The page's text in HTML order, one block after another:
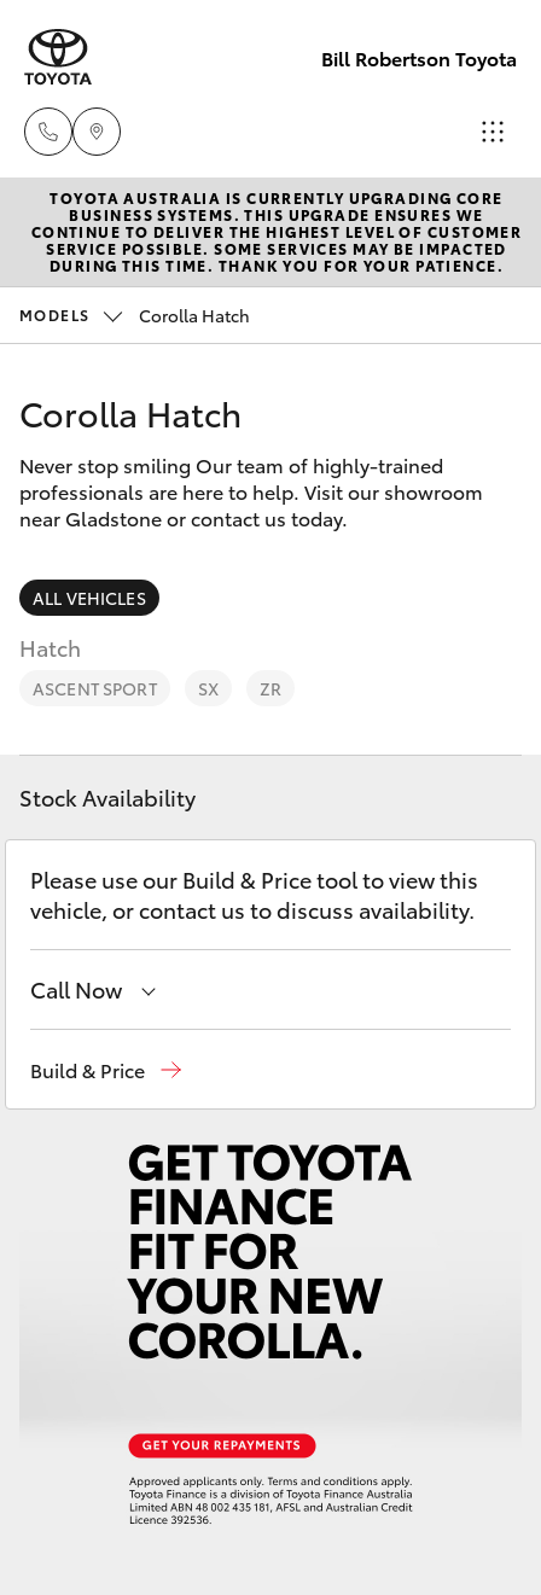
Bill Robertson Toyota
Sales
(07) 4972
2766
Parts
New Vehicles
Hatch & Sedans
Corolla Hatch
Camry
SUVs & 4WDs
RAV4
bZ4X
LandCruiser Prado
C-HR
Fortuner
Corolla Cross
LandCruiser 300
LandCruiser 70
Pre-Owned Vehicles
Special Offers
Service
Parts & Accessories
Finance & Insurance
Fleet
Personalise
Discover
Contact
TOYOTA AUSTRALIA IS CURRENTLY UPGRADING CORE
BUSINESS SYSTEMS. THIS UPGRADE ENSURES WE
CONTINUE TO DELIVER THE HIGHEST LEVEL OF CUSTOMER
SERVICE POSSIBLE. SOME SERVICES MAY BE IMPACTED
DURING THIS TIME. THANK YOU FOR YOUR PATIENCE.
MODELS Corolla Hatch
Corolla Hatch
Never stop smiling Our team of highly-trained
professionals are here to help. Visit our showroom
near Gladstone or contact us today.
ALL VEHICLES
Hatch
ASCENT SPORT SX ZR
Stock Availability
Please use our Build & Price tool to view this
vehicle, or contact us to discuss availability.
Call Now
(07) 4972 7220
Build & Price